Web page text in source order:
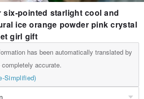
six-pointed starlight cool and
ice orange powder pink crystal
girl gift
has been automatically translated by
accurate.
Simplified)